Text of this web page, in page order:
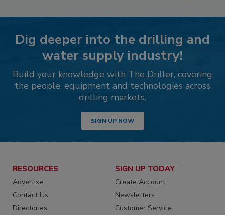
Dig deeper into the drilling and
water supply industry!
Build your knowledge with The Driller, covering
the people, equipment and technologies across
drilling markets.
SIGN UP NOW
RESOURCES
Advertise
Contact Us
Directories
SIGN UP TODAY
Create Account
Newsletters
Customer Service